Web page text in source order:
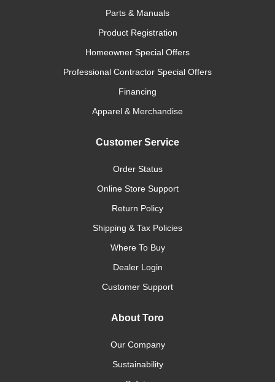
Parts & Manuals
Product Registration
Homeowner Special Offers
Professional Contractor Special Offers
Financing
Apparel & Merchandise
Customer Service
Order Status
Online Store Support
Return Policy
Shipping & Tax Policies
Where To Buy
Dealer Login
Customer Support
About Toro
Our Company
Sustainability